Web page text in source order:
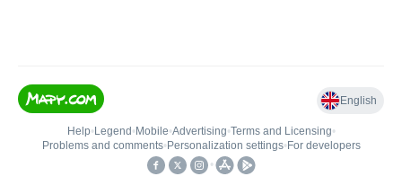
English
Help• Legend • Mobile•Advertising•Terms and Licensing•
Problems and comments• Personalization settings• For developers
•